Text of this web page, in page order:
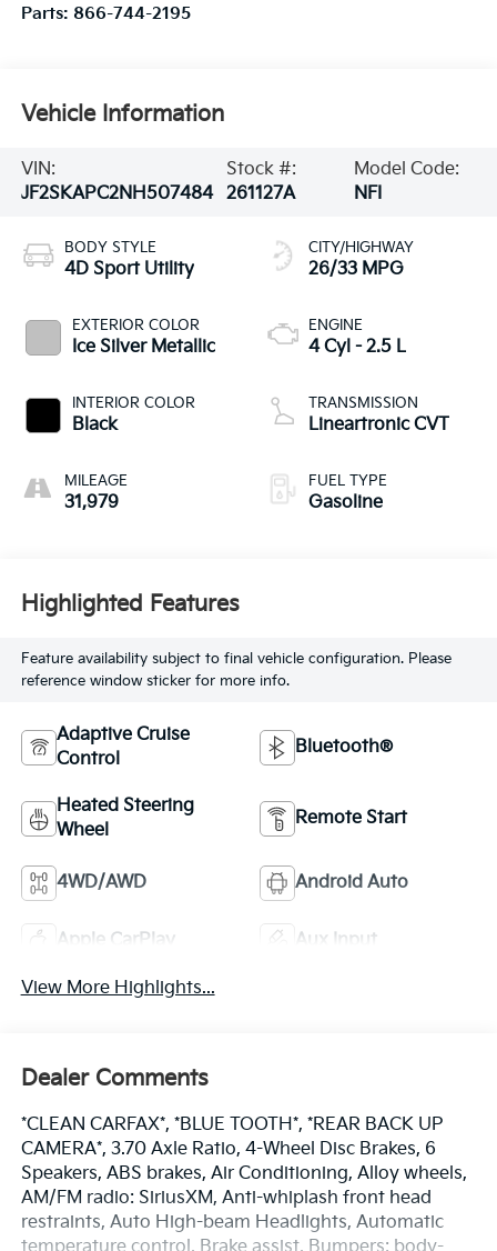
Parts: 866-744-2195
Vehicle Information
VIN:
JF2SKAPC2NH507484
Stock #:
261127A
Model Code:
NFI
BODY STYLE
4D Sport Utility
EXTERIOR COLOR
Ice Silver Metallic
INTERIOR COLOR
Black
MILEAGE
31,979
CITY/HIGHWAY
26/33 MPG
ENGINE
4 Cyl - 2.5 L
TRANSMISSION
Lineartronic CVT
FUEL TYPE
Gasoline
Highlighted Features
Feature availability subject to final vehicle configuration. Please
reference window sticker for more info.
Adaptive Cruise
Control
Bluetooth®
Heated Steering
Wheel
Remote Start
4WD/AWD Android Auto
Apple CarPlay Aux Input
View More Highlights...
Dealer Comments
*CLEAN CARFAX*, *BLUE TOOTH*, *REAR BACK UP
CAMERA*, 3.70 Axle Ratio, 4-Wheel Disc Brakes, 6
Speakers, ABS brakes, Air Conditioning, Alloy wheels,
AM/FM radio: SiriusXM, Anti-whiplash front head
restraints, Auto High-beam Headlights, Automatic